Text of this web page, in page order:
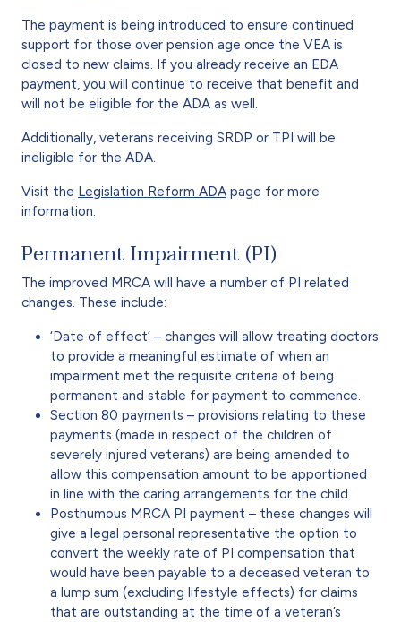
The payment is being introduced to ensure continued
support for those over pension age once the VEA is
closed to new claims. If you already receive an EDA
payment, you will continue to receive that benefit and
will not be eligible for the ADA as well.
Additionally, veterans receiving SRDP or TPI will be
ineligible for the ADA.
Visit the Legislation Reform ADA page for more
information.
Permanent Impairment (PI)
The improved MRCA will have a number of PI related
changes. These include:
‘Date of effect’ – changes will allow treating doctors
to provide a meaningful estimate of when an
impairment met the requisite criteria of being
permanent and stable for payment to commence.
Section 80 payments – provisions relating to these
payments (made in respect of the children of
severely injured veterans) are being amended to
allow this compensation amount to be apportioned
in line with the caring arrangements for the child.
Posthumous MRCA PI payment – these changes will
give a legal personal representative the option to
convert the weekly rate of PI compensation that
would have been payable to a deceased veteran to
a lump sum (excluding lifestyle effects) for claims
that are outstanding at the time of a veteran’s